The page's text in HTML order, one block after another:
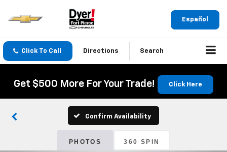
Español
Click To Call Directions Search
Get $500 More For Your Trade! Click Here
Confirm Availability
PHOTOS 360 SPIN